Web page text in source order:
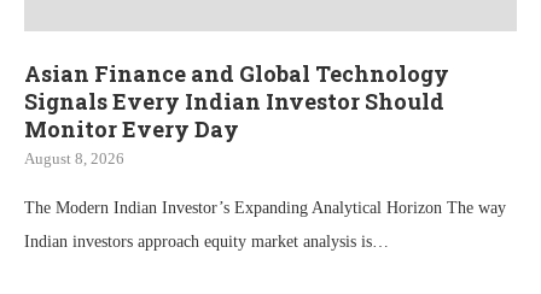
Asian Finance and Global Technology
Signals Every Indian Investor Should
Monitor Every Day
August 8, 2026
The Modern Indian Investor’s Expanding Analytical Horizon The way
Indian investors approach equity market analysis is…